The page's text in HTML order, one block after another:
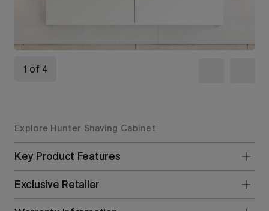
1 of 4
Explore Hunter Shaving Cabinet
Key Product Features
Exclusive Retailer